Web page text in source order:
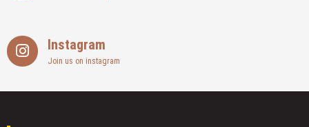
Instagram
Join us on instagram